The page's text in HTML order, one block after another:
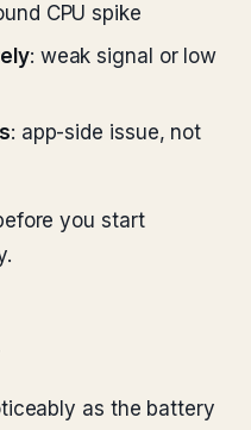
CPU spike
: weak signal or low
: app-side issue, not
you start
as the battery